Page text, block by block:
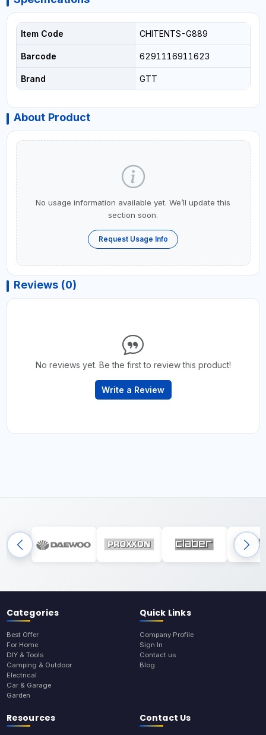
Item Code CHITENTS-G889
Barcode 6291116911623
Brand GTT
About Product
No usage information available yet. We’ll update this
section soon.
Request Usage Info
Reviews (0)
No reviews yet. Be the first to review this product!
Write a Review
Categories
Best Offer
For Home
DIY & Tools
Camping & Outdoor
Electrical
Car & Garage
Garden
Quick Links
Company Profile
Sign In
Contact us
Blog
Resources Contact Us